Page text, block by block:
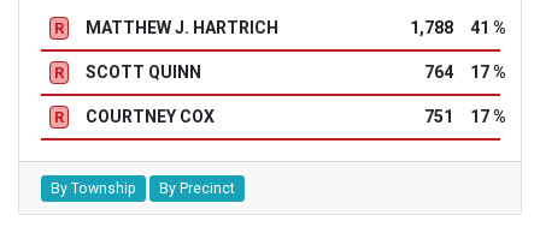
R MATTHEW J. HARTRICH 1,788 41 %
R SCOTT QUINN 764 17 %
R COURTNEY COX 751 17 %
By Township By Precinct